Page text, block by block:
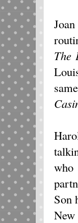
The
who
Son